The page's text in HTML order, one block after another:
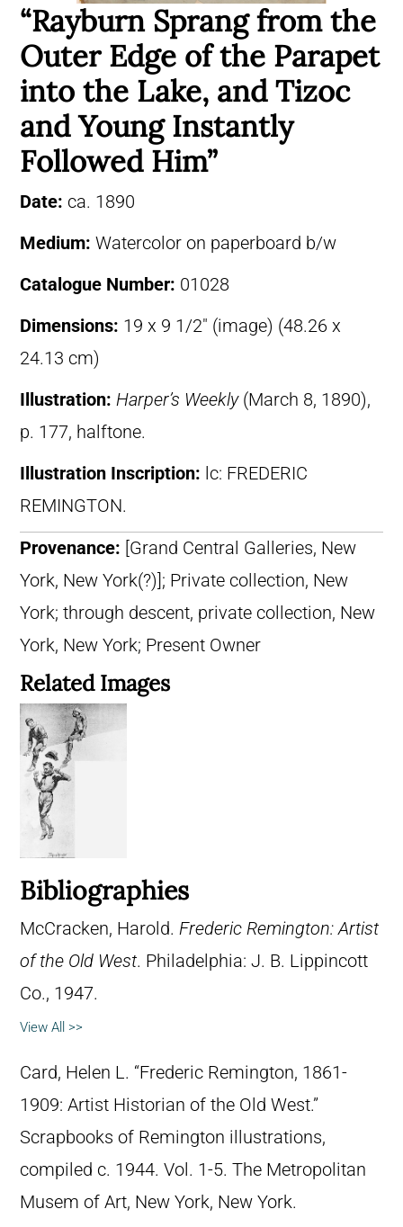
“Rayburn Sprang from the
Outer Edge of the Parapet
into the Lake, and Tizoc
and Young Instantly
Followed Him”
Date: ca. 1890
Medium: Watercolor on paperboard b/w
Catalogue Number: 01028
Dimensions: 19 x 9 1/2″ (image) (48.26 x
24.13 cm)
Illustration: Harper’s Weekly(March 8, 1890),
p. 177, halftone.
Illustration Inscription: lc: FREDERIC
REMINGTON.
Provenance: [Grand Central Galleries, New
York, New York(?)]; Private collection, New
York; through descent, private collection, New
York, New York; Present Owner
Related Images
Bibliographies
McCracken, Harold. Frederic Remington: Artist
of the Old West. Philadelphia: J. B. Lippincott
Co., 1947.
View All >>
Card, Helen L. “Frederic Remington, 1861-
1909: Artist Historian of the Old West.”
Scrapbooks of Remington illustrations,
compiled c. 1944. Vol. 1-5. The Metropolitan
Musem of Art, New York, New York.